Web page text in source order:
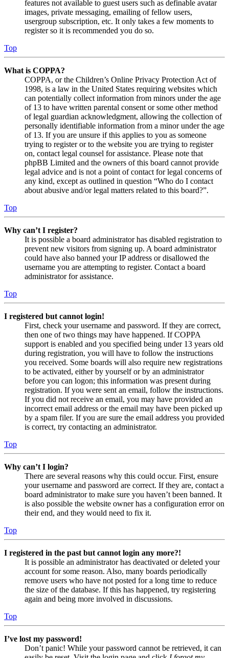
features not available to guest users such as definable avatar
images, private messaging, emailing of fellow users,
usergroup subscription, etc. It only takes a few moments to
register so it is recommended you do so.
Top
What is COPPA?
COPPA, or the Children’s Online Privacy Protection Act of
1998, is a law in the United States requiring websites which
can potentially collect information from minors under the age
of 13 to have written parental consent or some other method
of legal guardian acknowledgment, allowing the collection of
personally identifiable information from a minor under the age
of 13. If you are unsure if this applies to you as someone
trying to register or to the website you are trying to register
on, contact legal counsel for assistance. Please note that
phpBB Limited and the owners of this board cannot provide
legal advice and is not a point of contact for legal concerns of
any kind, except as outlined in question “Who do I contact
about abusive and/or legal matters related to this board?”.
Top
Why can’t I register?
It is possible a board administrator has disabled registration to
prevent new visitors from signing up. A board administrator
could have also banned your IP address or disallowed the
username you are attempting to register. Contact a board
administrator for assistance.
Top
I registered but cannot login!
First, check your username and password. If they are correct,
then one of two things may have happened. If COPPA
support is enabled and you specified being under 13 years old
during registration, you will have to follow the instructions
you received. Some boards will also require new registrations
to be activated, either by yourself or by an administrator
before you can logon; this information was present during
registration. If you were sent an email, follow the instructions.
If you did not receive an email, you may have provided an
incorrect email address or the email may have been picked up
by a spam filer. If you are sure the email address you provided
is correct, try contacting an administrator.
Top
Why can’t I login?
There are several reasons why this could occur. First, ensure
your username and password are correct. If they are, contact a
board administrator to make sure you haven’t been banned. It
is also possible the website owner has a configuration error on
their end, and they would need to fix it.
Top
I registered in the past but cannot login any more?!
It is possible an administrator has deactivated or deleted your
account for some reason. Also, many boards periodically
remove users who have not posted for a long time to reduce
the size of the database. If this has happened, try registering
again and being more involved in discussions.
Top
I’ve lost my password!
Don’t panic! While your password cannot be retrieved, it can